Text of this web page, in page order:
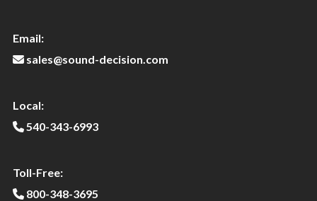
Email:
sales@sound-decision.com
Local:
540-343-6993
Toll-Free:
800-348-3695